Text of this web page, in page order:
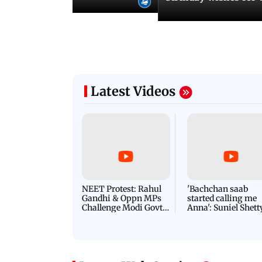
Latest Videos
NEET Protest: Rahul
Gandhi & Oppn MPs
Challenge Modi Govt
'Bachchan saab
started calling me
Anna': Suniel